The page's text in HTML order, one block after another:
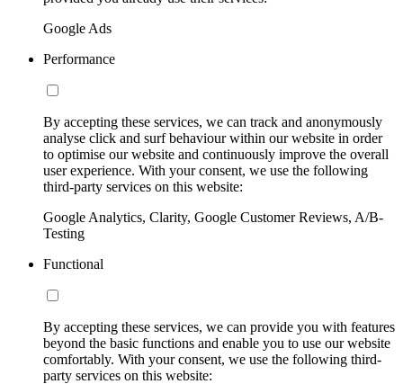
Google Ads
Performance
By accepting these services, we can track and anonymously
analyse click and surf behaviour within our website in order
to optimise our website and continuously improve the overall
user experience. With your consent, we use the following
third-party services on this website:
Google Analytics, Clarity, Google Customer Reviews, A/B-
Testing
Functional
By accepting these services, we can provide you with features
beyond the basic functions and enable you to use our website
comfortably. With your consent, we use the following third-
party services on this website: